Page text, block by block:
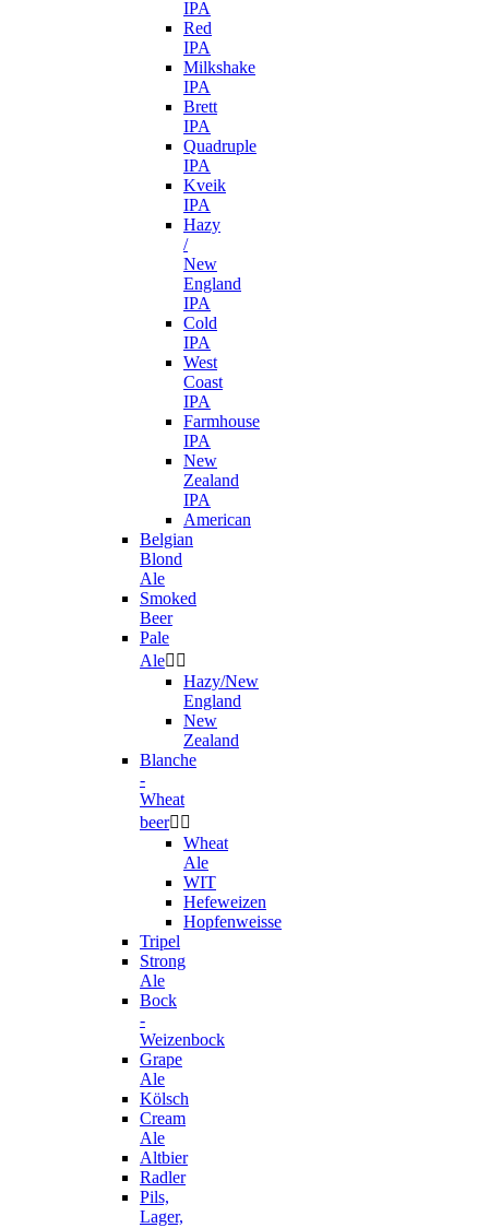
IPA
Red
IPA
Milkshake
IPA
Brett
IPA
Quadruple
IPA
Kveik
IPA
Hazy
/
New
England
IPA
Cold
IPA
West
Coast
IPA
Farmhouse
IPA
New
Zealand
IPA
American
Belgian
Blond
Ale
Smoked
Beer
Pale
Ale 
Hazy/New
England
New
Zealand
Blanche
-
Wheat
beer 
Wheat
Ale
WIT
Hefeweizen
Hopfenweisse
Tripel
Strong
Ale
Bock
-
Weizenbock
Grape
Ale
Kölsch
Cream
Ale
Altbier
Radler
Pils,
Lager,